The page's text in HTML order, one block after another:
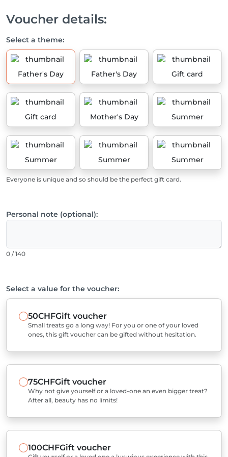
Voucher details:
Select a theme:
Father's Day Father's Day Gift card
Gift card Mother's Day Summer
Summer Summer Summer
Everyone is unique and so should be the perfect gift card.
Personal note (optional):
0 / 140
Select a value for the voucher:
50CHFGift voucher
Small treats go a long way! For you or one of your loved
ones, this gift voucher can be gifted without hesitation.
75CHFGift voucher
Why not give yourself or a loved-one an even bigger treat?
After all, beauty has no limits!
100CHFGift voucher